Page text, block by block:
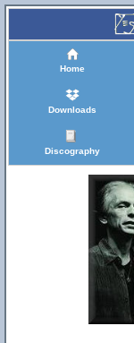
Home
Downloads
Discography